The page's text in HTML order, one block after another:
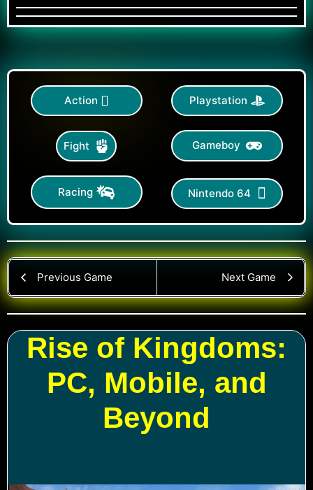
Action Playstation
Fight Gameboy
Racing Nintendo 64
Previous Game Next Game
Rise of Kingdoms:
PC, Mobile, and
Beyond